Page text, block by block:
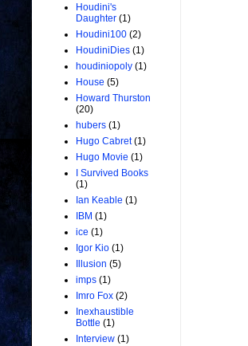
Houdini's
Daughter (1)
Houdini100 (2)
HoudiniDies (1)
houdiniopoly (1)
House (5)
Howard Thurston
(20)
hubers (1)
Hugo Cabret (1)
Hugo Movie (1)
I Survived Books
(1)
Ian Keable (1)
IBM (1)
ice (1)
Igor Kio (1)
Illusion (5)
imps (1)
Imro Fox (2)
Inexhaustible
Bottle (1)
Interview (1)